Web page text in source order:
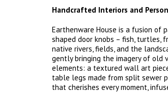
Handcrafted Interiors and
Earthenware House is a fusion of
shaped door knobs – fish, turtles,
native rivers, fields, and the
gently bringing the imagery of old
elements: a textured wall art
table legs made from split sewer
that cherishes every moment,